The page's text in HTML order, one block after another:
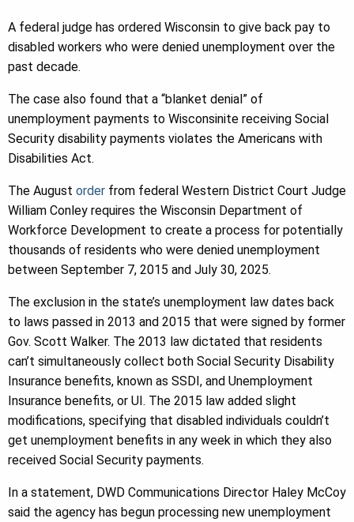
A federal judge has ordered Wisconsin to give back pay to
disabled workers who were denied unemployment over the
past decade.
The case also found that a “blanket denial” of
unemployment payments to Wisconsinite receiving Social
Security disability payments violates the Americans with
Disabilities Act.
The August order from federal Western District Court Judge
William Conley requires the Wisconsin Department of
Workforce Development to create a process for potentially
thousands of residents who were denied unemployment
between September 7, 2015 and July 30, 2025.
The exclusion in the state’s unemployment law dates back
to laws passed in 2013 and 2015 that were signed by former
Gov. Scott Walker. The 2013 law dictated that residents
can’t simultaneously collect both Social Security Disability
Insurance benefits, known as SSDI, and Unemployment
Insurance benefits, or UI. The 2015 law added slight
modifications, specifying that disabled individuals couldn’t
get unemployment benefits in any week in which they also
received Social Security payments.
In a statement, DWD Communications Director Haley McCoy
said the agency has begun processing new unemployment